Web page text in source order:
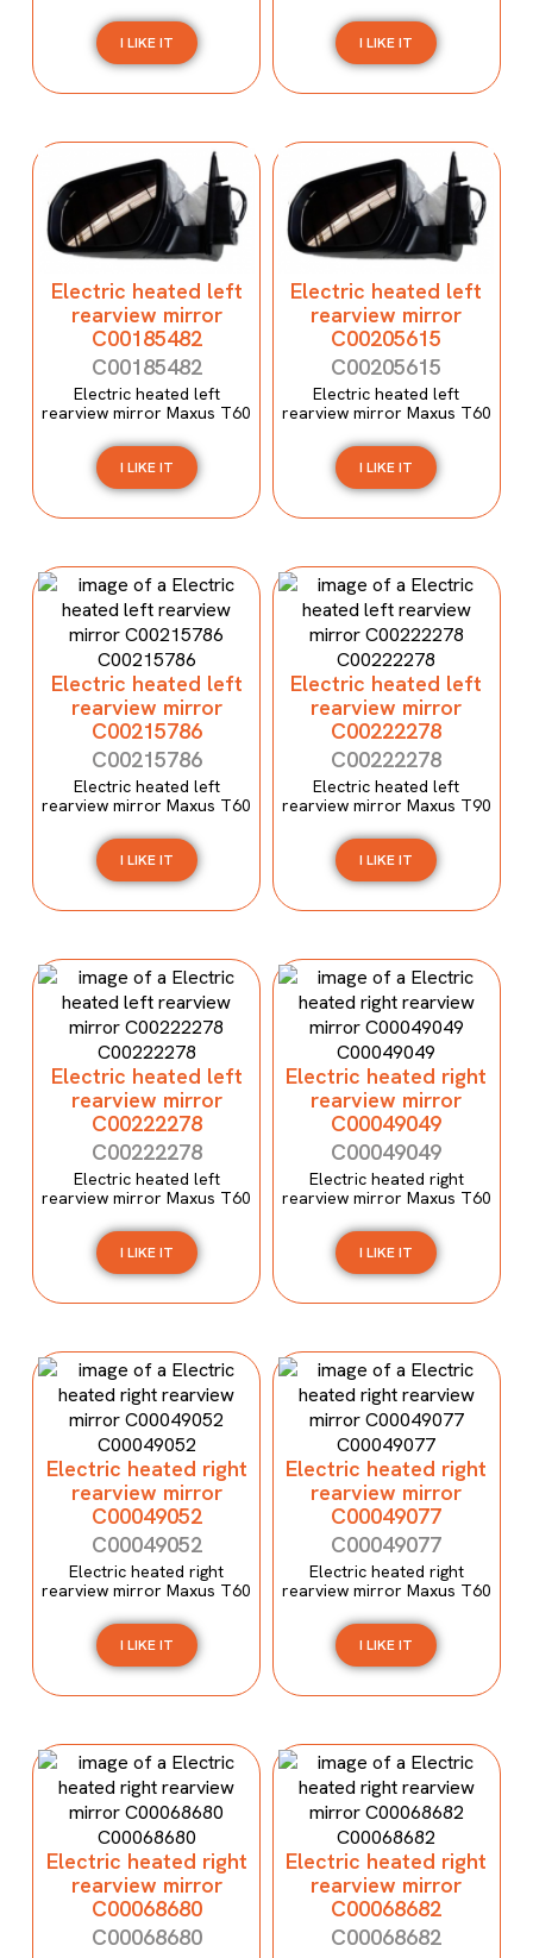
I LIKE IT I LIKE IT
Electric heated left
rearview mirror
C00185482
C00185482
Electric heated left
rearview mirror Maxus T60
I LIKE IT
Electric heated left
rearview mirror
C00205615
C00205615
Electric heated left
rearview mirror Maxus T60
I LIKE IT
Electric heated left
rearview mirror
C00215786
C00215786
Electric heated left
rearview mirror Maxus T60
I LIKE IT
Electric heated left
rearview mirror
C00222278
C00222278
Electric heated left
rearview mirror Maxus T90
I LIKE IT
Electric heated left
rearview mirror
C00222278
C00222278
Electric heated left
rearview mirror Maxus T60
I LIKE IT
Electric heated right
rearview mirror
C00049049
C00049049
Electric heated right
rearview mirror Maxus T60
I LIKE IT
Electric heated right
rearview mirror
C00049052
C00049052
Electric heated right
rearview mirror Maxus T60
I LIKE IT
Electric heated right
rearview mirror
C00049077
C00049077
Electric heated right
rearview mirror Maxus T60
I LIKE IT
Electric heated right
rearview mirror
C00068680
C00068680
Electric heated right
rearview mirror
C00068682
C00068682